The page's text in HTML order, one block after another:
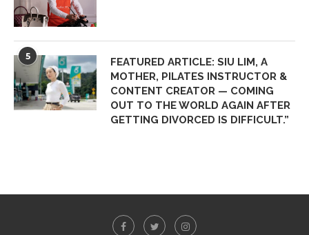
5
FEATURED ARTICLE: SIU LIM, A
MOTHER, PILATES INSTRUCTOR &
CONTENT CREATOR — COMING
OUT TO THE WORLD AGAIN AFTER
GETTING DIVORCED IS DIFFICULT.”